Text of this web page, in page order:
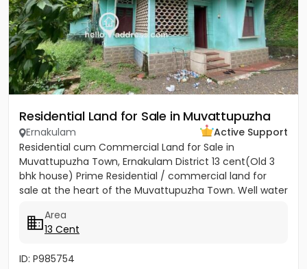
Residential Land for Sale in Muvattupuzha
Ernakulam
Active Support
Residential cum Commercial Land for Sale in
Muvattupuzha Town, Ernakulam District 13 cent(Old 3
bhk house) Prime Residential / commercial land for
sale at the heart of the Muvattupuzha Town. Well water
Area
13 Cent
ID: P985754